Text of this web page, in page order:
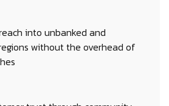
into unbanked and
without the overhead of